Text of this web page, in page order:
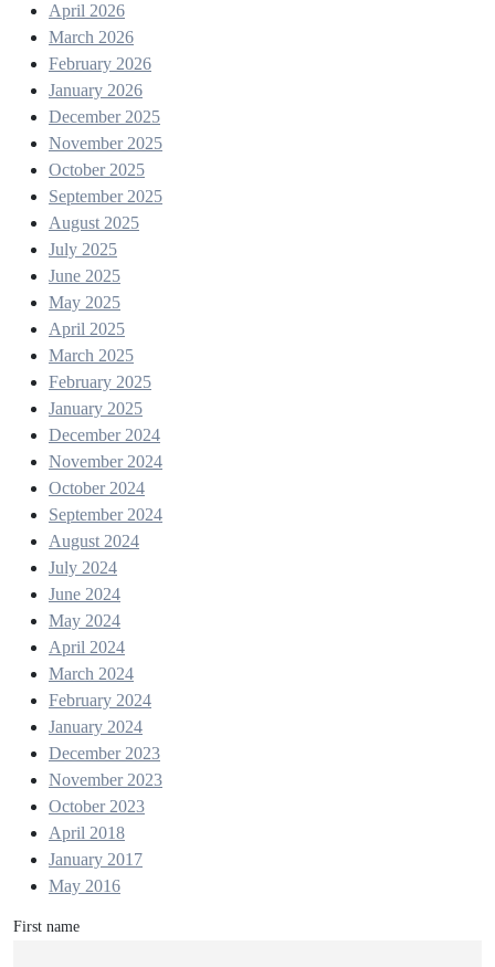
April 2026
March 2026
February 2026
January 2026
December 2025
November 2025
October 2025
September 2025
August 2025
July 2025
June 2025
May 2025
April 2025
March 2025
February 2025
January 2025
December 2024
November 2024
October 2024
September 2024
August 2024
July 2024
June 2024
May 2024
April 2024
March 2024
February 2024
January 2024
December 2023
November 2023
October 2023
April 2018
January 2017
May 2016
First name